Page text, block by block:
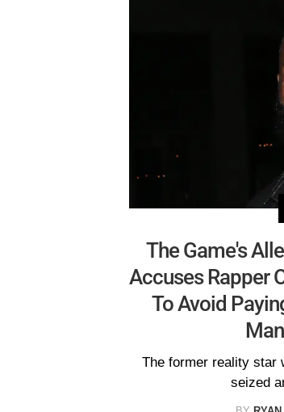
The Game's
Accuses Rapper
To Avoid
The former reality star
seized